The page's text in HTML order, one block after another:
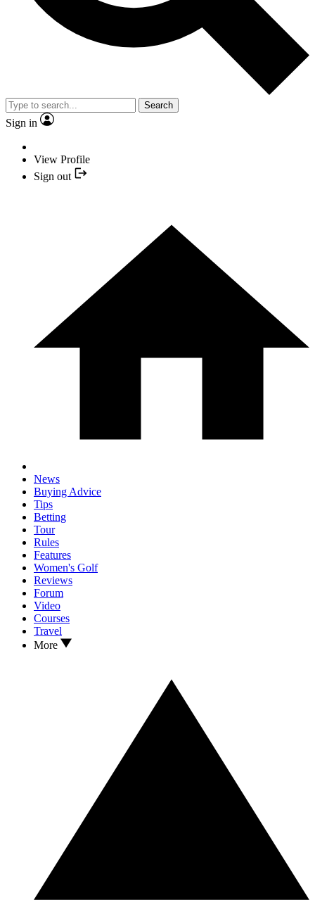
Search
Sign in
View Profile
Sign out
News
Buying Advice
Tips
Betting
Tour
Rules
Features
Women's Golf
Reviews
Forum
Video
Courses
Travel
More